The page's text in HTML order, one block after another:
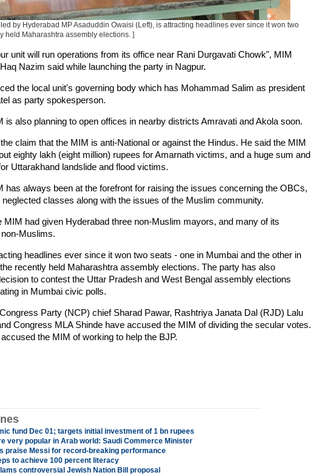
by Hyderabad MP Asaduddin Owaisi (Left), is attracting headlines ever since it won two
held Maharashtra assembly elections. ]
unit will run operations from its office near Rani Durgavati Chowk", MIM
Nazim said while launching the party in Nagpur.
the local unit's governing body which has Mohammad Salim as president
as party spokesperson.
is also planning to open offices in nearby districts Amravati and Akola soon.
claim that the MIM is anti-National or against the Hindus. He said the MIM
eighty lakh (eight million) rupees for Amarnath victims, and a huge sum and
Uttarakhand landslide and flood victims.
has always been at the forefront for raising the issues concerning the OBCs,
neglected classes along with the issues of the Muslim community.
MIM had given Hyderabad three non-Muslim mayors, and many of its
Muslims.
headlines ever since it won two seats - one in Mumbai and the other in
recently held Maharashtra assembly elections. The party has also
to contest the Uttar Pradesh and West Bengal assembly elections
in Mumbai civic polls.
Party (NCP) chief Sharad Pawar, Rashtriya Janata Dal (RJD) Lalu
Congress MLA Shinde have accused the MIM of dividing the secular votes.
the MIM of working to help the BJP.
fund Dec 01; targets initial investment of 1 bn rupees
very popular in Arab world: Saudi Commerce Minister
praise Messi for record-breaking performance
to achieve 100 percent literacy
controversial Jewish Nation Bill proposal